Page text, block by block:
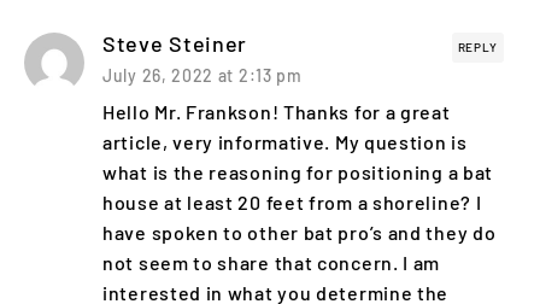
REPLY
Steve Steiner
July 26, 2022 at 2:13 pm
Hello Mr. Frankson! Thanks for a great
article, very informative. My question is
what is the reasoning for positioning a bat
house at least 20 feet from a shoreline? I
have spoken to other bat pro’s and they do
not seem to share that concern. I am
interested in what you determine the